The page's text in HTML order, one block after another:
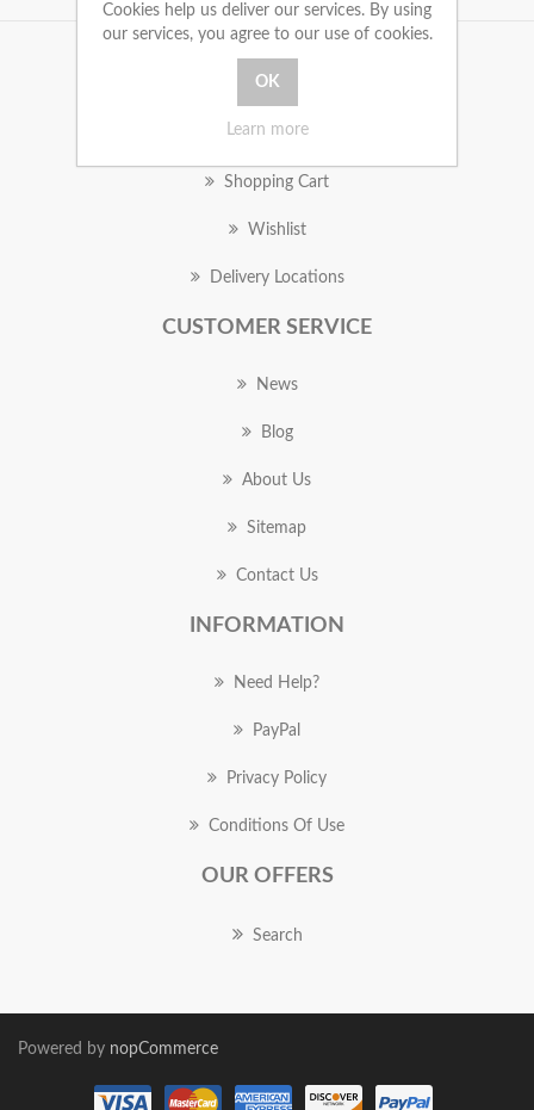
MY ACCOUNT
Orders
Shopping Cart
Wishlist
Delivery Locations
CUSTOMER SERVICE
News
Blog
About Us
Sitemap
Contact Us
INFORMATION
Need Help?
PayPal
Privacy Policy
Conditions Of Use
OUR OFFERS
Search
Powered by nopCommerce
Cookies help us deliver our services. By using
our services, you agree to our use of cookies.
Learn more